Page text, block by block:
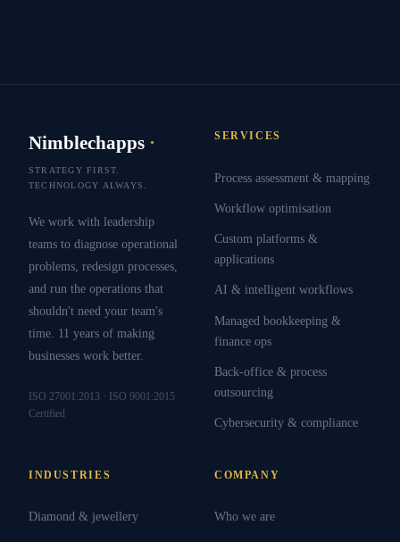
Nimblechapps ·
STRATEGY FIRST.
TECHNOLOGY ALWAYS.
We work with leadership
teams to diagnose operational
problems, redesign processes,
and run the operations that
shouldn't need your team's
time. 11 years of making
businesses work better.
ISO 27001:2013 · ISO 9001:2015
Certified
SERVICES
Process assessment & mapping
Workflow optimisation
Custom platforms &
applications
AI & intelligent workflows
Managed bookkeeping &
finance ops
Back-office & process
outsourcing
Cybersecurity & compliance
INDUSTRIES
Diamond & jewellery
COMPANY
Who we are